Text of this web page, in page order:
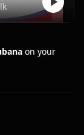
on your